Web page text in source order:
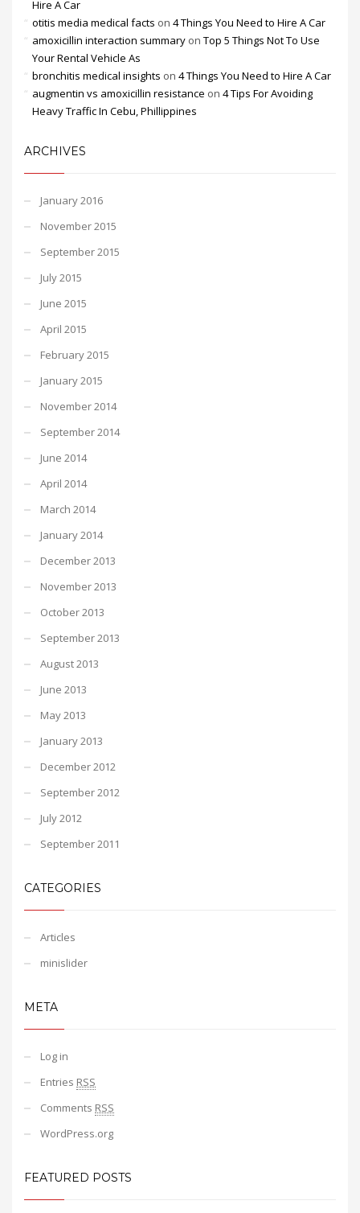
Hire A Car
otitis media medical facts on 4 Things You Need to Hire A Car
amoxicillin interaction summary on Top 5 Things Not To Use
Your Rental Vehicle As
bronchitis medical insights on 4 Things You Need to Hire A Car
augmentin vs amoxicillin resistance on 4 Tips For Avoiding
Heavy Traffic In Cebu, Phillippines
ARCHIVES
January 2016
November 2015
September 2015
July 2015
June 2015
April 2015
February 2015
January 2015
November 2014
September 2014
June 2014
April 2014
March 2014
January 2014
December 2013
November 2013
October 2013
September 2013
August 2013
June 2013
May 2013
January 2013
December 2012
September 2012
July 2012
September 2011
CATEGORIES
Articles
minislider
META
Log in
Entries RSS
Comments RSS
WordPress.org
FEATURED POSTS